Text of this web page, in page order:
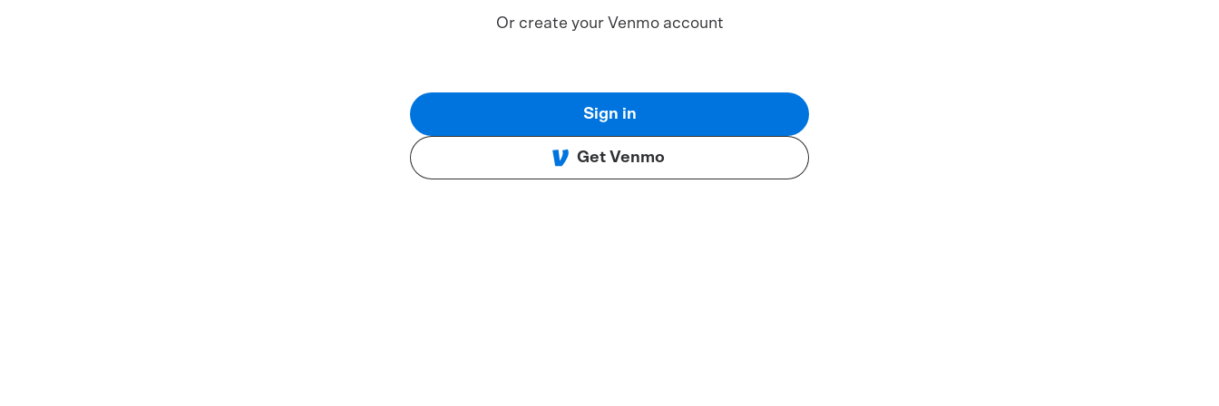
Or create your Venmo account
Sign in
Get Venmo